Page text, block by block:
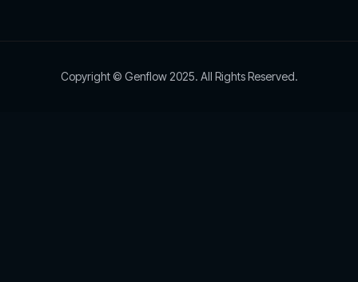
Copyright © Genflow 2025. All Rights Reserved.